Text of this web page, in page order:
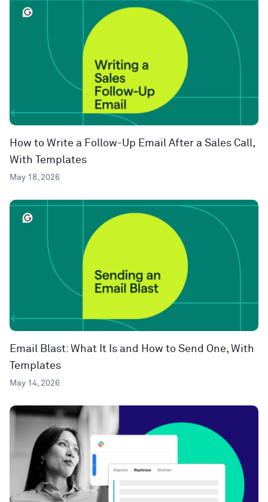
How to Write a Follow-Up Email After a Sales Call,
With Templates
May 18, 2026
Email Blast: What It Is and How to Send One, With
Templates
May 14, 2026